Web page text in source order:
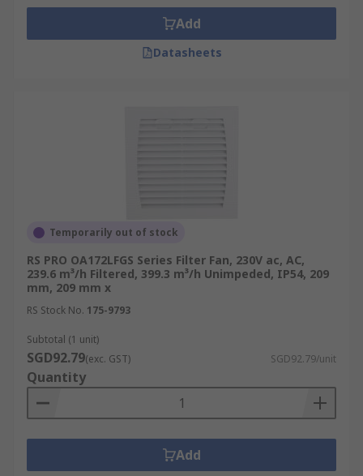
Add
Datasheets
Temporarily out of stock
RS PRO OA172LFGS Series Filter Fan, 230V ac, AC,
239.6 m³/h Filtered, 399.3 m³/h Unimpeded, IP54, 209
mm, 209 mm x
RS Stock No. 175-9793
Subtotal (1 unit)
SGD92.79(exc. GST) SGD92.79/unit
Quantity
Add